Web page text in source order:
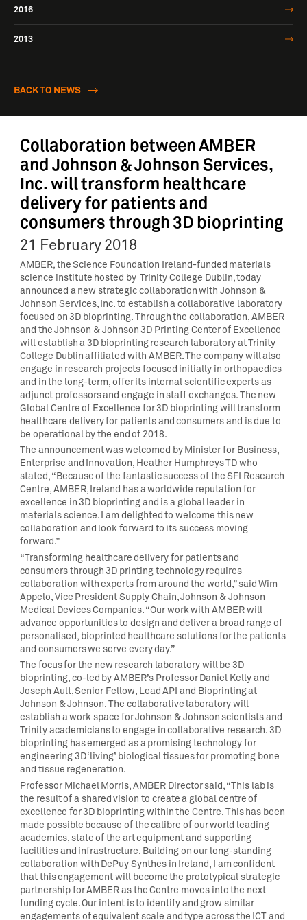
2016
2013
BACK TO NEWS
Collaboration between AMBER
and Johnson & Johnson Services,
Inc. will transform healthcare
delivery for patients and
consumers through 3D bioprinting
21 February 2018
AMBER, the Science Foundation Ireland-funded materials
science institute hosted by Trinity College Dublin, today
announced a new strategic collaboration with Johnson &
Johnson Services, Inc. to establish a collaborative laboratory
focused on 3D bioprinting. Through the collaboration, AMBER
and the Johnson & Johnson 3D Printing Center of Excellence
will establish a 3D bioprinting research laboratory at Trinity
College Dublin affiliated with AMBER. The company will also
engage in research projects focused initially in orthopaedics
and in the long-term, offer its internal scientific experts as
adjunct professors and engage in staff exchanges. The new
Global Centre of Excellence for 3D bioprinting will transform
healthcare delivery for patients and consumers and is due to
be operational by the end of 2018.
The announcement was welcomed by Minister for Business,
Enterprise and Innovation, Heather Humphreys TD who
stated, “Because of the fantastic success of the SFI Research
Centre, AMBER, Ireland has a worldwide reputation for
excellence in 3D bioprinting and is a global leader in
materials science. I am delighted to welcome this new
collaboration and look forward to its success moving
forward.”
“Transforming healthcare delivery for patients and
consumers through 3D printing technology requires
collaboration with experts from around the world,” said Wim
Appelo, Vice President Supply Chain, Johnson & Johnson
Medical Devices Companies. “Our work with AMBER will
advance opportunities to design and deliver a broad range of
personalised, bioprinted healthcare solutions for the patients
and consumers we serve every day.”
The focus for the new research laboratory will be 3D
bioprinting, co-led by AMBER’s Professor Daniel Kelly and
Joseph Ault, Senior Fellow, Lead API and Bioprinting at
Johnson & Johnson. The collaborative laboratory will
establish a work space for Johnson & Johnson scientists and
Trinity academicians to engage in collaborative research. 3D
bioprinting has emerged as a promising technology for
engineering 3D ‘living’ biological tissues for promoting bone
and tissue regeneration.
Professor Michael Morris, AMBER Director said, “This lab is
the result of a shared vision to create a global centre of
excellence for 3D bioprinting within the Centre. This has been
made possible because of the calibre of our world leading
academics, state of the art equipment and supporting
facilities and infrastructure. Building on our long-standing
collaboration with DePuy Synthes in Ireland, I am confident
that this engagement will become the prototypical strategic
partnership for AMBER as the Centre moves into the next
funding cycle. Our intent is to identify and grow similar
engagements of equivalent scale and type across the ICT and